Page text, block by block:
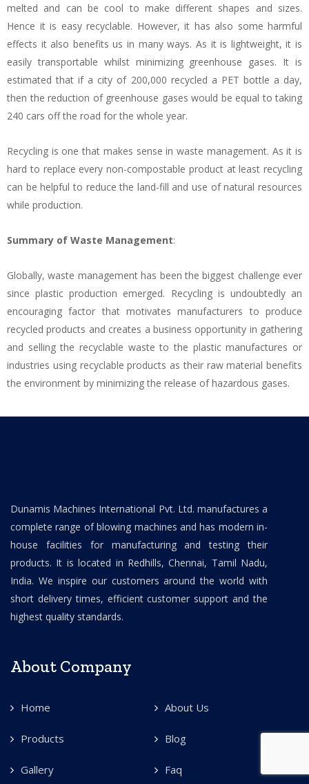
melted and can be cool to make different shapes and sizes.
Hence it is easy recyclable. However, it has also some harmful
effects it also benefits us in many ways. As it is lightweight, it is
easily transportable whilst minimizing greenhouse gases. It is
estimated that if a city of 200,000 recycled a PET bottle a day,
then the reduction of greenhouse gases would be equal to taking
240 cars off the road for the whole year.
Recycling is one that makes sense in waste management. As it is
hard to replace every non-compostable product at least recycling
can be helpful to reduce the land-fill and use of natural resources
while production.
Summary of Waste Management:
Globally, waste management has been the biggest challenge ever
since plastic production emerged. Recycling is undoubtedly an
encouraging factor that motivates manufacturers to produce
recycled products and creates a business opportunity in gathering
and selling the recyclable waste to the plastic manufactures or
industries using recyclable products as their raw material benefits
the environment by minimizing the release of hazardous gases.
Dunamis Machines International Pvt. Ltd. manufactures a
complete range of blowing machines and has modern in-
house facilities for manufacturing and testing their
products. It is located in Redhills, Chennai, Tamil Nadu,
India. We inspire our customers around the world with
short delivery times, efficient customer support and the
highest quality standards.
About Company
Home About Us
Products Blog
Gallery Faq